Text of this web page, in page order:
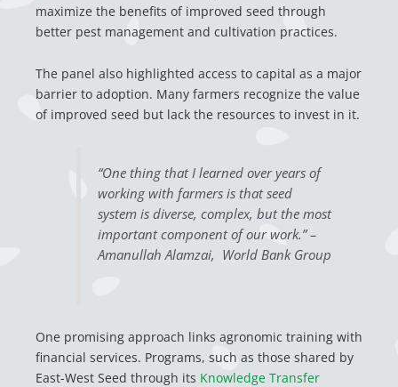
maximize the benefits of improved seed through
better pest management and cultivation practices.
The panel also highlighted access to capital as a major
barrier to adoption. Many farmers recognize the value
of improved seed but lack the resources to invest in it.
“One thing that I learned over years of
working with farmers is that seed
system is diverse, complex, but the most
important component of our work.” –
Amanullah Alamzai, World Bank Group
One promising approach links agronomic training with
financial services. Programs, such as those shared by
East-West Seed through its Knowledge Transfer